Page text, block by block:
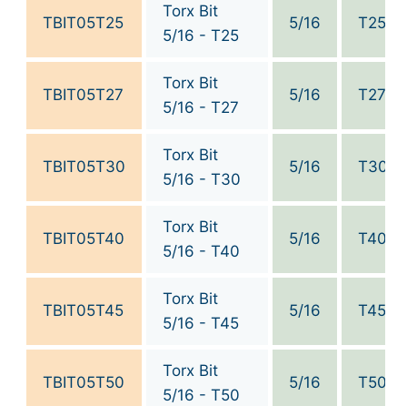
TBIT05T25
Torx Bit
5/16 - T25
5/16 T25
TBIT05T27
Torx Bit
5/16 - T27
5/16 T27
TBIT05T30
Torx Bit
5/16 - T30
5/16 T30
TBIT05T40
Torx Bit
5/16 - T40
5/16 T40
TBIT05T45
Torx Bit
5/16 - T45
5/16 T45
TBIT05T50
Torx Bit
5/16 - T50
5/16 T50